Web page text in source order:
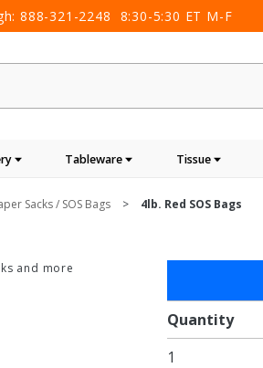
888-321-2248 8:30-5:30 ET M-F
Tableware Tissue
Sacks / SOS Bags 4lb. Red SOS Bags
and more
SOS
Bags
Quantity
1